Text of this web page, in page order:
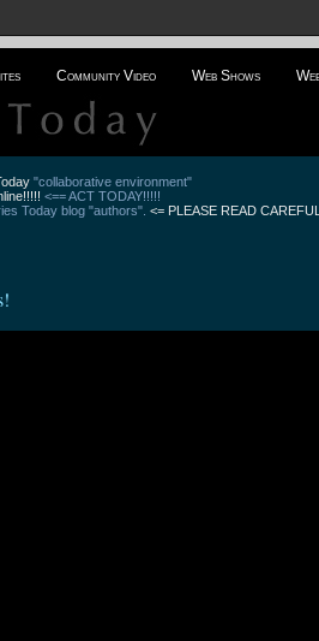
Community Video Web Shows
"collaborative environment"
<== ACT TODAY!!!!!
Today blog "authors". <= PLEASE READ